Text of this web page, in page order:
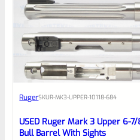
EXPERT
RugerSKUR-MK3-UPPER-10118-684
USED Ruger Mark 3 Upper 6-
Bull Barrel With Sights